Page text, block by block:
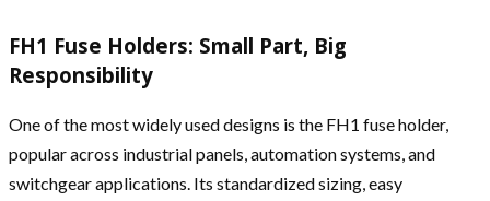
FH1 Fuse Holders: Small Part, Big
Responsibility
One of the most widely used designs is the FH1 fuse holder,
popular across industrial panels, automation systems, and
switchgear applications. Its standardized sizing, easy